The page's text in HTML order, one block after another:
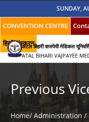
SUNDAY,
CONVENTION CENTRE
हिन्दी संस्करणअटल बिहारी वाजपेयी मेडिकल
ATAL BIHARI VAJPAYEE
Home/ Administration /